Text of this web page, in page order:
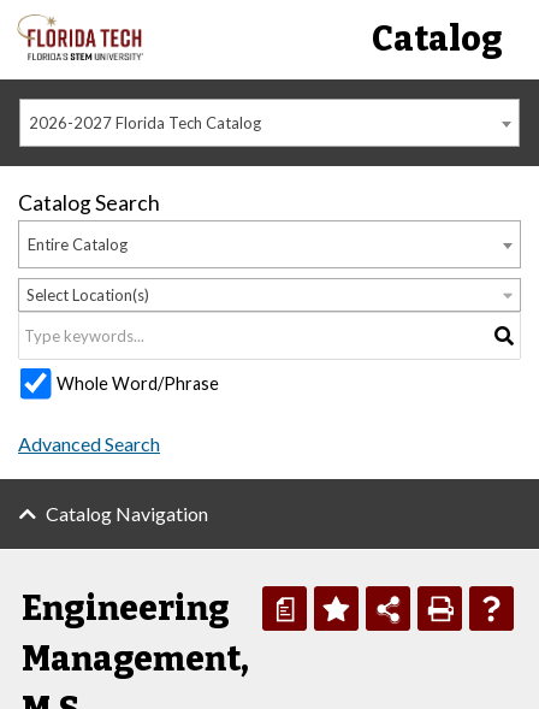
Catalog
2026-2027 Florida Tech Catalog
Catalog Search
Entire Catalog
Select Location(s)
Whole Word/Phrase
Advanced Search
Catalog Navigation
a
Engineering
Management,